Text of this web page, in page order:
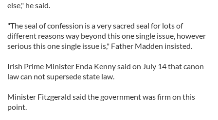
else," he said.
"The seal of confession is a very sacred seal for lots of
different reasons way beyond this one single issue, however
serious this one single issue is," Father Madden insisted.
Irish Prime Minister Enda Kenny said on July 14 that canon
law can not supersede state law.
Minister Fitzgerald said the government was firm on this
point.